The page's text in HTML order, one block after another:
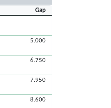
Gap
5.000
6.750
7.950
8.600